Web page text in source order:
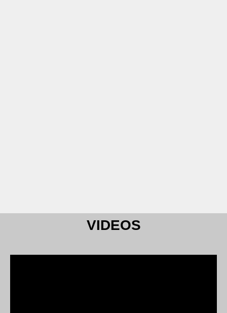
VIDEOS